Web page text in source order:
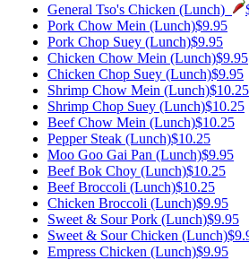
General Tso's Chicken (Lunch)
Pork Chow Mein (Lunch)$9.95
Pork Chop Suey (Lunch)$9.95
Chicken Chow Mein (Lunch)$9.95
Chicken Chop Suey (Lunch)$9.95
Shrimp Chow Mein (Lunch)$10.25
Shrimp Chop Suey (Lunch)$10.25
Beef Chow Mein (Lunch)$10.25
Pepper Steak (Lunch)$10.25
Moo Goo Gai Pan (Lunch)$9.95
Beef Bok Choy (Lunch)$10.25
Beef Broccoli (Lunch)$10.25
Chicken Broccoli (Lunch)$9.95
Sweet & Sour Pork (Lunch)$9.95
Sweet & Sour Chicken (Lunch)
Empress Chicken (Lunch)$9.95